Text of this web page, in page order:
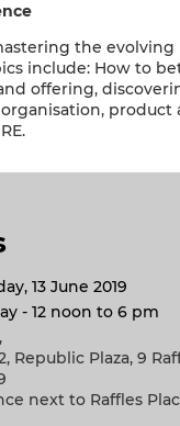
the evolving
include: How to
offering,
product
13 June 2019
- 12 noon to 6 pm
Republic Plaza, 9
next to Raffles